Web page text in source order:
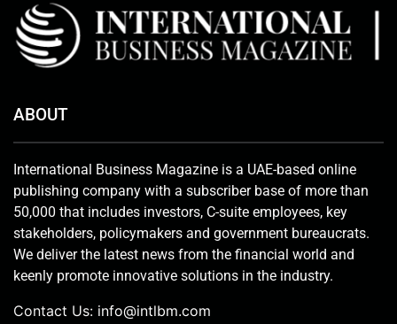
ABOUT
International Business Magazine is a UAE-based online
publishing company with a subscriber base of more than
50,000 that includes investors, C-suite employees, key
stakeholders, policymakers and government bureaucrats.
We deliver the latest news from the financial world and
keenly promote innovative solutions in the industry.
Contact Us: info@intlbm.com